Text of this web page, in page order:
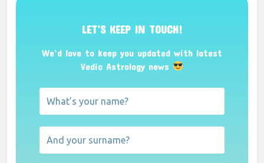
LET’S KEEP IN TOUCH!
We’d love to keep you updated with latest
Vedic Astrology news